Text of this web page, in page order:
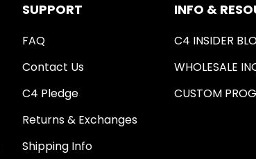
SUPPORT
FAQ
Contact Us
C4 Pledge
Returns & Exchanges
Shipping Info
INFO &
C4 INSIDER
WHOLESALE
CUSTOM